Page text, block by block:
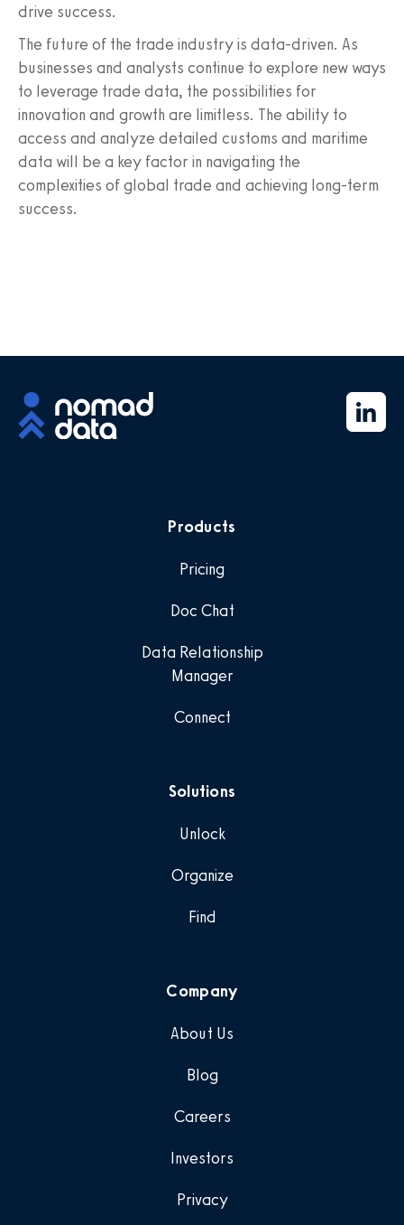
drive success.
The future of the trade industry is data-driven. As
businesses and analysts continue to explore new ways
to leverage trade data, the possibilities for
innovation and growth are limitless. The ability to
access and analyze detailed customs and maritime
data will be a key factor in navigating the
complexities of global trade and achieving long-term
success.
Products
Pricing
Doc Chat
Data Relationship
Manager
Connect
Solutions
Unlock
Organize
Find
Company
About Us
Blog
Careers
Investors
Privacy